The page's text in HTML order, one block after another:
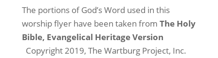
The portions of God’s Word used in this
worship flyer have been taken from The Holy
Bible, Evangelical Heritage Version
Copyright 2019, The Wartburg Project, Inc.